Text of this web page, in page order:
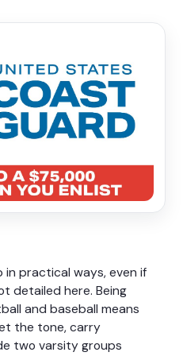
practical ways, even if
detailed here. Being
and baseball means
the tone, carry
two varsity groups